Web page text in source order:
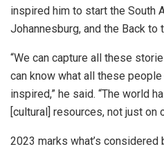
inspired him to start the South
Johannesburg, and the Back to
“We can capture all these
can know what all these
inspired,” he said. “The world
[cultural] resources, not just on
2023 marks what’s considered